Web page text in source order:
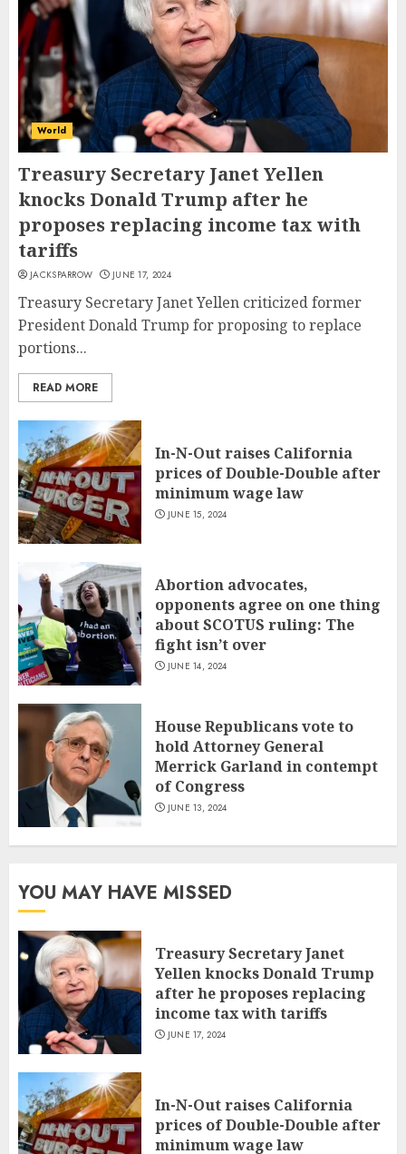
World
Treasury Secretary Janet Yellen
knocks Donald Trump after he
proposes replacing income tax with
tariffs
JACKSPARROW JUNE 17, 2024
Treasury Secretary Janet Yellen criticized former
President Donald Trump for proposing to replace
portions...
READ MORE
In-N-Out raises California
prices of Double-Double after
minimum wage law
JUNE 15, 2024
Abortion advocates,
opponents agree on one thing
about SCOTUS ruling: The
fight isn’t over
JUNE 14, 2024
House Republicans vote to
hold Attorney General
Merrick Garland in contempt
of Congress
JUNE 13, 2024
YOU MAY HAVE MISSED
Treasury Secretary Janet
Yellen knocks Donald Trump
after he proposes replacing
income tax with tariffs
JUNE 17, 2024
In-N-Out raises California
prices of Double-Double after
minimum wage law